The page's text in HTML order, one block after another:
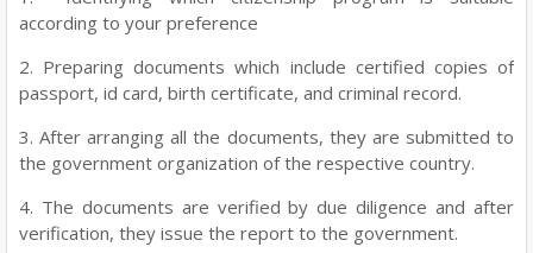
according to your preference
2. Preparing documents which include certified copies of
passport, id card, birth certificate, and criminal record.
3. After arranging all the documents, they are submitted to
the government organization of the respective country.
4. The documents are verified by due diligence and after
verification, they issue the report to the government.